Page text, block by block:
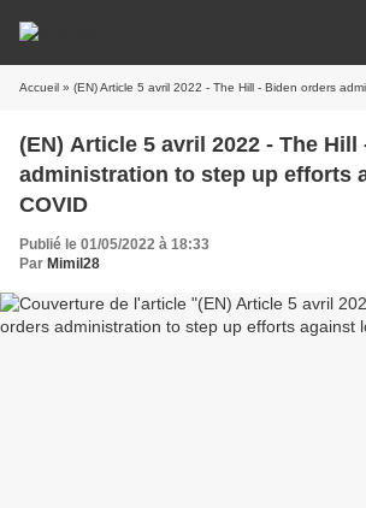
Accueil » (EN) Article 5 avril 2022 - The Hill - Biden orders administration to
(EN) Article 5 avril 2022 - The
administration to step up efforts
COVID
Publié le 01/05/2022 à 18:33
Par Mimil28